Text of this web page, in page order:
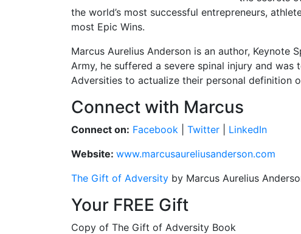
the world’s most successful entrepreneurs,
most Epic Wins.
Marcus Aurelius Anderson is an author, Keynote
Army, he suffered a severe spinal injury and
Adversities to actualize their personal definition
Connect with Marcus
Connect on: Facebook Twitter
LinkedIn
Website: www.marcusaureliusanderson.com
The Gift of Adversity by Marcus Aurelius
Your FREE Gift
Copy of The Gift of Adversity Book